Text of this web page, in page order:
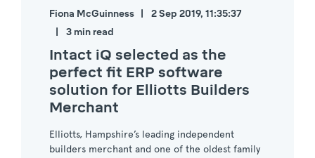
Fiona McGuinness
2 Sep 2019, 11:35:37
3 min read
Intact iQ selected as the
perfect fit ERP software
solution for Elliotts Builders
Merchant
Elliotts, Hampshire’s leading independent
builders merchant and one of the oldest family